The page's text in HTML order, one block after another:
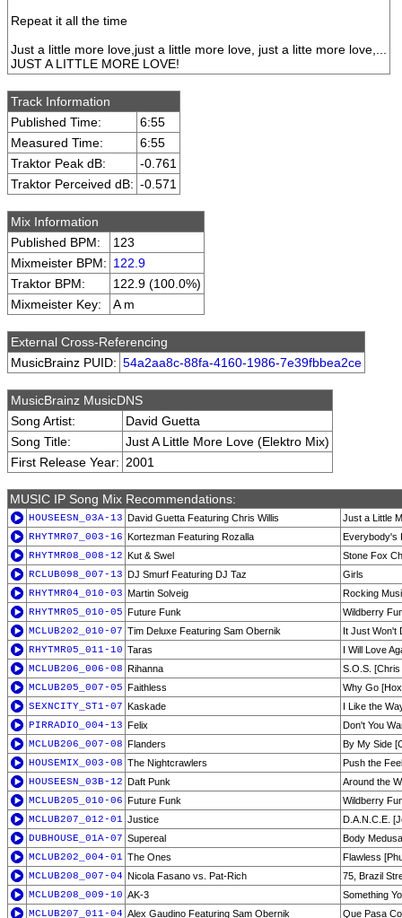
Repeat it all the time
Just a little more love,just a little more love, just a litte more love,...
JUST A LITTLE MORE LOVE!
Track Information
Published Time:
6:55
Measured Time:
6:55
Traktor Peak dB:
-0.761
Traktor Perceived dB: -0.571
Mix Information
Published BPM:
123
Mixmeister BPM: 122.9
Traktor BPM:
122.9 (100.0%)
Mixmeister Key:
A m
External Cross-Referencing
MusicBrainz PUID: 54a2aa8c-88fa-4160-1986-7e39fbbea2ce
MusicBrainz MusicDNS
Song Artist:
David Guetta
Song Title:
Just A Little More Love (Elektro Mix)
First Release Year: 2001
MUSIC IP Song Mix Recommendations:
HOUSEESN_03A-13 David Guetta Featuring Chris Willis
Just a Little
RHYTMR07_003-16 Kortezman Featuring Rozalla
Everybody's
RHYTMR08_008-12 Kut & Swel
Stone Fox
RCLUB098_007-13 DJ Smurf Featuring DJ Taz
Girls
RHYTMR04_010-03 Martin Solveig
Rocking
RHYTMR05_010-05 Future Funk
Wildberry
MCLUB202_010-07 Tim Deluxe Featuring Sam Obernik
It Just Won't
RHYTMR05_011-10 Taras
I Will Love
MCLUB206_006-08 Rihanna
S.O.S.
MCLUB205_007-05 Faithless
Why Go
SEXNCITY_ST1-07 Kaskade
I Like the
PIRRADIO_004-13 Felix
Don't You
MCLUB206_007-08 Flanders
By My Side
HOUSEMIX_003-08 The Nightcrawlers
Push the
HOUSEESN_03B-12 Daft Punk
Around the
MCLUB205_010-06 Future Funk
Wildberry
MCLUB207_012-01 Justice
D.A.N.C.E.
DUBHOUSE_01A-07 Supereal
Body
MCLUB202_004-01 The Ones
Flawless
MCLUB208_007-04 Nicola Fasano vs. Pat-Rich
75, Brazil
MCLUB208_009-10 AK-3
Something
MCLUB207_011-04 Alex Gaudino Featuring Sam Obernik
Que Pasa